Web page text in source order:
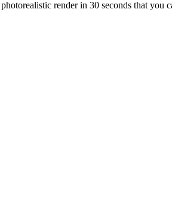
render in 30 seconds that you